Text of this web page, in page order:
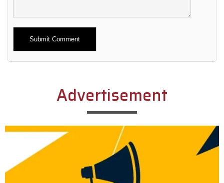
Alternative:
Advertisement